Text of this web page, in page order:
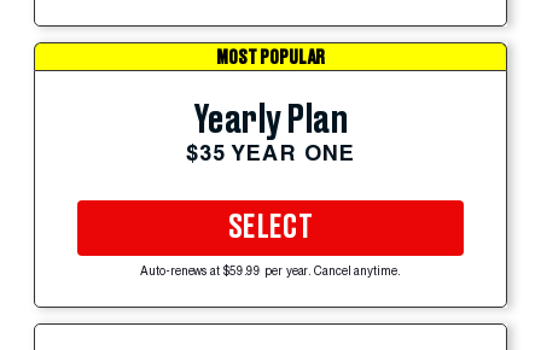
MOST POPULAR
Yearly Plan
$35 YEAR ONE
SELECT
Auto-renews at $59.99 per year. Cancel anytime.